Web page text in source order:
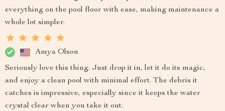
everything on the pool floor with ease, making maintenance a
whole lot simpler.
Amya Olson
Seriously love this thing. Just drop it in, let it do its magic,
and enjoy a clean pool with minimal effort. The debris it
catches is impressive, especially since it keeps the water
crystal clear when you take it out.